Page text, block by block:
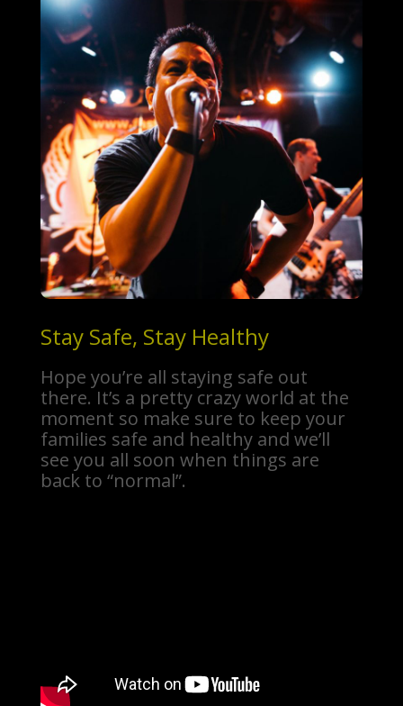
Stay Safe, Stay Healthy
Hope you’re all staying safe out
there. It’s a pretty crazy world at the
moment so make sure to keep your
families safe and healthy and we’ll
see you all soon when things are
back to “normal”.